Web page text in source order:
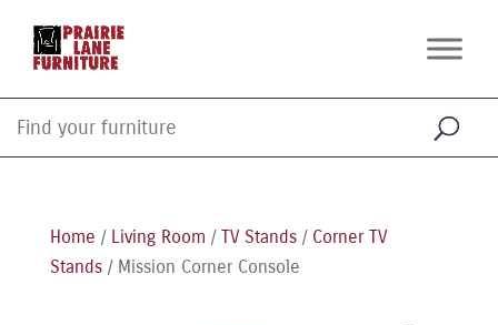
Home / Living Room / TV Stands/ Corner TV
Stands/ Mission Corner Console